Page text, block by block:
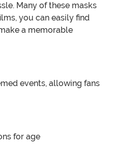
Many of these masks
you can easily find
a memorable
events, allowing fans
for age